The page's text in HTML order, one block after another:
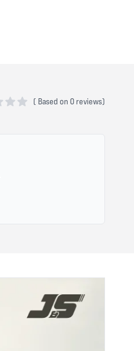
( Based on 0 reviews)